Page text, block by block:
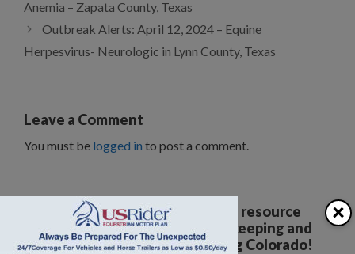
Anemia – Zapata County, Texas
Outbreak Alerts: April 12, 2024 – Equine
Herpesvirus- Neurologic in Lynn County, Texas
Leave a Comment
You must be logged in to post a comment.
Your all breed, all discipline resource
covering the care, training, keeping and
enjoyment of horses. Serving Colorado!
×